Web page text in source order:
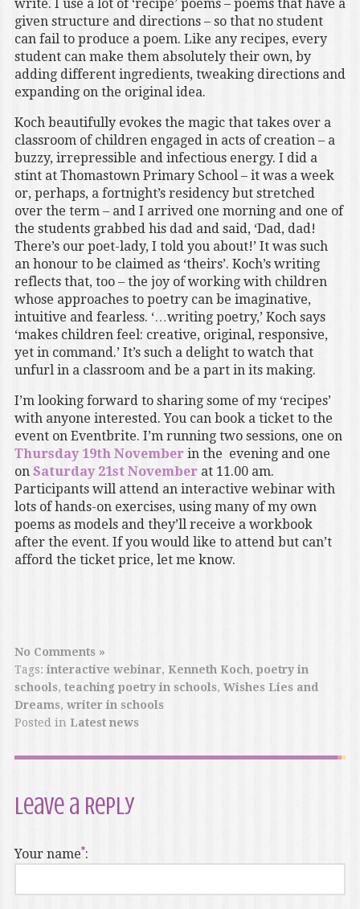
write. I use a lot of ‘recipe’ poems – poems that have a
given structure and directions – so that no student
can fail to produce a poem. Like any recipes, every
student can make them absolutely their own, by
adding different ingredients, tweaking directions and
expanding on the original idea.
Koch beautifully evokes the magic that takes over a
classroom of children engaged in acts of creation – a
buzzy, irrepressible and infectious energy. I did a
stint at Thomastown Primary School – it was a week
or, perhaps, a fortnight’s residency but stretched
over the term – and I arrived one morning and one of
the students grabbed his dad and said, ‘Dad, dad!
There’s our poet-lady, I told you about!’ It was such
an honour to be claimed as ‘theirs’. Koch’s writing
reflects that, too – the joy of working with children
whose approaches to poetry can be imaginative,
intuitive and fearless. ‘…writing poetry,’ Koch says
‘makes children feel: creative, original, responsive,
yet in command.’ It’s such a delight to watch that
unfurl in a classroom and be a part in its making.
I’m looking forward to sharing some of my ‘recipes’
with anyone interested. You can book a ticket to the
event on Eventbrite. I’m running two sessions, one on
Thursday 19th Novemberin the evening and one
on Saturday 21st Novemberat 11.00 am.
Participants will attend an interactive webinar with
lots of hands-on exercises, using many of my own
poems as models and they’ll receive a workbook
after the event. If you would like to attend but can’t
afford the ticket price, let me know.
No Comments »
Tags: interactive webinar, Kenneth Koch, poetry in
schools, teaching poetry in schools, Wishes Lies and
Dreams, writer in schools
Posted in Latest news
Leave a Reply
Your name :